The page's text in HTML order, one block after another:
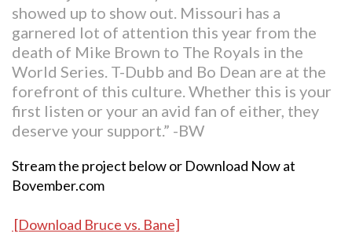
showed up to show out. Missouri has a
garnered lot of attention this year from the
death of Mike Brown to The Royals in the
World Series. T-Dubb and Bo Dean are at the
forefront of this culture. Whether this is your
first listen or your an avid fan of either, they
deserve your support.” -BW
Stream the project below or Download Now at
Bovember.com
[Download Bruce vs. Bane]